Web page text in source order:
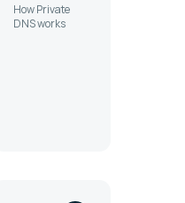
How Private
DNS works